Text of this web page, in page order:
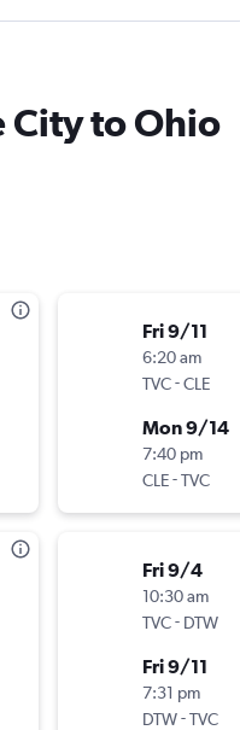
City to Ohio
Fri 9/11
6:20 am
TVC-CLE
Mon 9/14
7:40 pm
CLE-TVC
Fri 9/4
10:30 am
TVC- DTW
Fri 9/11
7:31 pm
DTW-TVC